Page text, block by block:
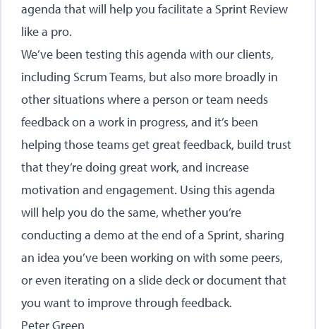
agenda that will help you facilitate a Sprint Review
like a pro.
We’ve been testing this agenda with our clients,
including Scrum Teams, but also more broadly in
other situations where a person or team needs
feedback on a work in progress, and it’s been
helping those teams get great feedback, build trust
that they’re doing great work, and increase
motivation and engagement. Using this agenda
will help you do the same, whether you’re
conducting a demo at the end of a Sprint, sharing
an idea you’ve been working on with some peers,
or even iterating on a slide deck or document that
you want to improve through feedback.
Peter Green